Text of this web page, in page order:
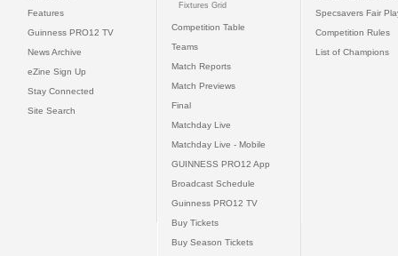
Features
Guinness PRO12 TV
News Archive
eZine Sign Up
Stay Connected
Site Search
Fixtures Grid
Competition Table
Teams
Match Reports
Match Previews
Final
Matchday Live
Matchday Live - Mobile
GUINNESS PRO12 App
Broadcast Schedule
Guinness PRO12 TV
Buy Tickets
Buy Season Tickets
Specsavers Fair
Competition Rules
List of Champions